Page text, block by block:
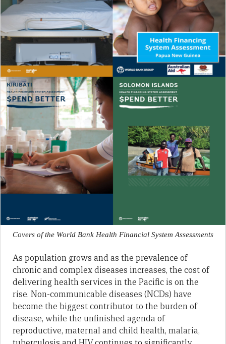
Covers of the World Bank Health Financial System Assessments
As population grows and as the prevalence of
chronic and complex diseases increases, the cost of
delivering health services in the Pacific is on the
rise. Non-communicable diseases (NCDs) have
become the biggest contributor to the burden of
disease, while the unfinished agenda of
reproductive, maternal and child health, malaria,